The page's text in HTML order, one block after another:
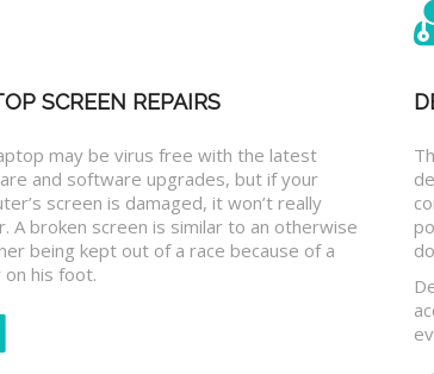
SCREEN REPAIRS
may be virus free with the latest
and software upgrades, but if your
screen is damaged, it won’t really
A broken screen is similar to an otherwise
being kept out of a race because of a
his foot.